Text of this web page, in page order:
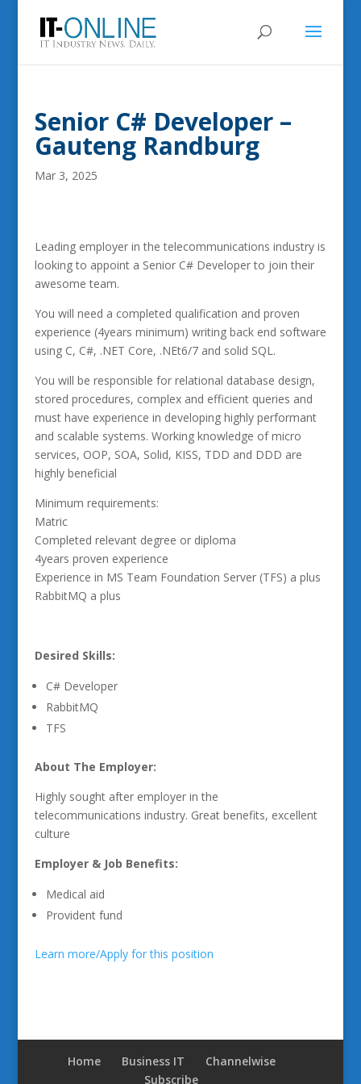
Senior C# Developer –
Gauteng Randburg
Mar 3, 2025
Leading employer in the telecommunications industry is
looking to appoint a Senior C# Developer to join their
awesome team.
You will need a completed qualification and proven
experience (4years minimum) writing back end software
using C, C#, .NET Core, .NEt6/7 and solid SQL.
You will be responsible for relational database design,
stored procedures, complex and efficient queries and
must have experience in developing highly performant
and scalable systems. Working knowledge of micro
services, OOP, SOA, Solid, KISS, TDD and DDD are
highly beneficial
Minimum requirements:
Matric
Completed relevant degree or diploma
4years proven experience
Experience in MS Team Foundation Server (TFS) a plus
RabbitMQ a plus
Desired Skills:
C# Developer
RabbitMQ
TFS
About The Employer:
Highly sought after employer in the
telecommunications industry. Great benefits, excellent
culture
Employer & Job Benefits:
Medical aid
Provident fund
Learn more/Apply for this position
Home Business IT
Channelwise
Subscribe